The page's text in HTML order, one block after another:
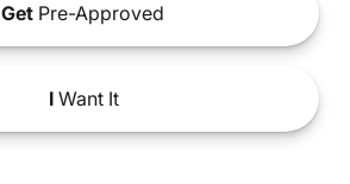
Get Pre-Approved
IWant It